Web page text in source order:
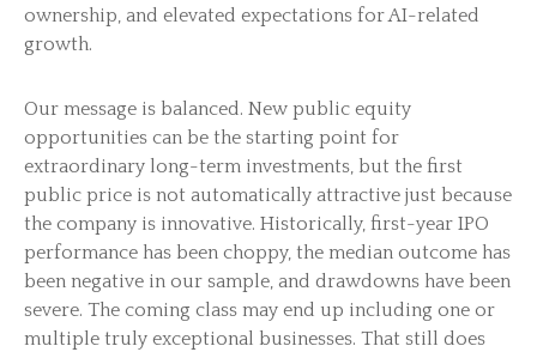
ownership, and elevated expectations for AI-related
growth.
Our message is balanced. New public equity
opportunities can be the starting point for
extraordinary long-term investments, but the first
public price is not automatically attractive just because
the company is innovative. Historically, first-year IPO
performance has been choppy, the median outcome has
been negative in our sample, and drawdowns have been
severe. The coming class may end up including one or
multiple truly exceptional businesses. That still does